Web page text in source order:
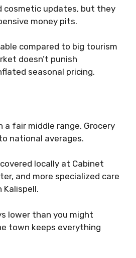
cosmetic updates, but they
money pits.
compared to big tourism
doesn’t punish
seasonal pricing.
a fair middle range. Grocery
national averages.
locally at Cabinet
and more specialized care
lower than you might
town keeps everything